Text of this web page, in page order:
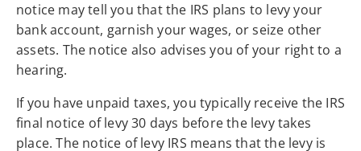
notice may tell you that the IRS plans to levy your
bank account, garnish your wages, or seize other
assets. The notice also advises you of your right to a
hearing.
If you have unpaid taxes, you typically receive the IRS
final notice of levy 30 days before the levy takes
place. The notice of levy IRS means that the levy is